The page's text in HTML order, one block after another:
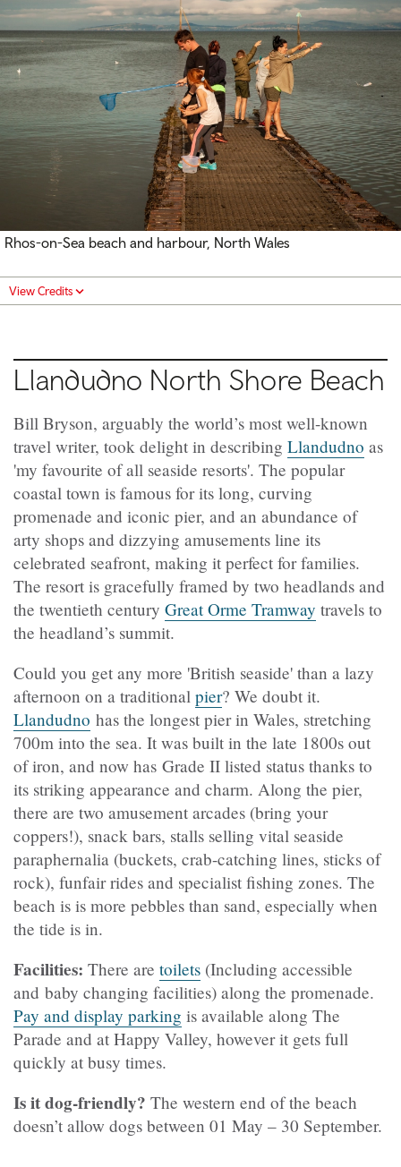
Rhos-on-Sea beach and harbour, North Wales
View Credits
Llandudno North Shore Beach
Bill Bryson, arguably the world’s most well-known
travel writer, took delight in describing Llandudno as
'my favourite of all seaside resorts'. The popular
coastal town is famous for its long, curving
promenade and iconic pier, and an abundance of
arty shops and dizzying amusements line its
celebrated seafront, making it perfect for families.
The resort is gracefully framed by two headlands and
the twentieth century Great Orme Tramway travels to
the headland’s summit.
Could you get any more 'British seaside' than a lazy
afternoon on a traditional pier? We doubt it.
Llandudno has the longest pier in Wales, stretching
700m into the sea. It was built in the late 1800s out
of iron, and now has Grade II listed status thanks to
its striking appearance and charm. Along the pier,
there are two amusement arcades (bring your
coppers!), snack bars, stalls selling vital seaside
paraphernalia (buckets, crab-catching lines, sticks of
rock), funfair rides and specialist fishing zones. The
beach is is more pebbles than sand, especially when
the tide is in.
Facilities: There are toilets (Including accessible
and baby changing facilities) along the promenade.
Pay and display parking is available along The
Parade and at Happy Valley, however it gets full
quickly at busy times.
Is it dog-friendly? The western end of the beach
doesn’t allow dogs between 01 May – 30 September.